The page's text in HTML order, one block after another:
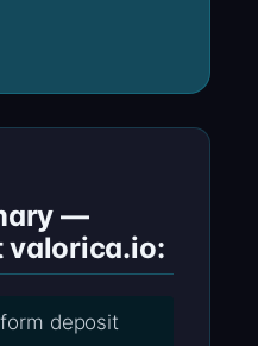
—
valorica.io:
deposit